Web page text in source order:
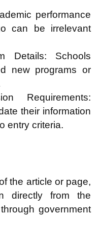
performance
can be irrelevant
Details: Schools
new programs or
Requirements:
their information
entry criteria.
the article or page,
directly from the
government